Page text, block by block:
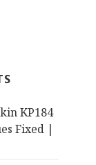
KP184
Fixed |